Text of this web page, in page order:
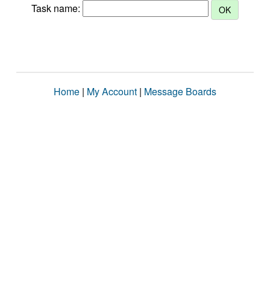
Task name:
Home | My Account | Message Boards